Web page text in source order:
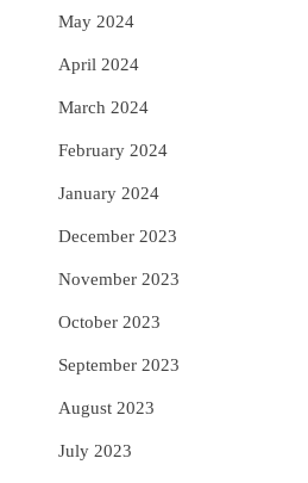
May 2024
April 2024
March 2024
February 2024
January 2024
December 2023
November 2023
October 2023
September 2023
August 2023
July 2023